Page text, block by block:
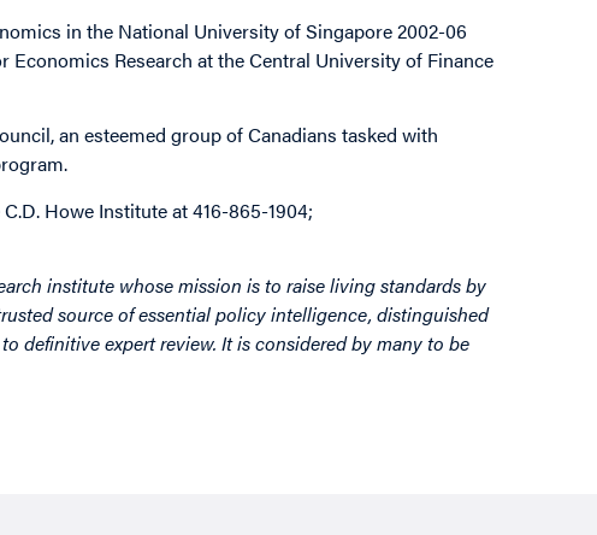
in the National University of Singapore 2002-06
Research at the Central University of Finance
an esteemed group of Canadians tasked with
Howe Institute at 416-865-1904;
institute whose mission is to raise living standards by
source of essential policy intelligence, distinguished
definitive expert review. It is considered by many to be